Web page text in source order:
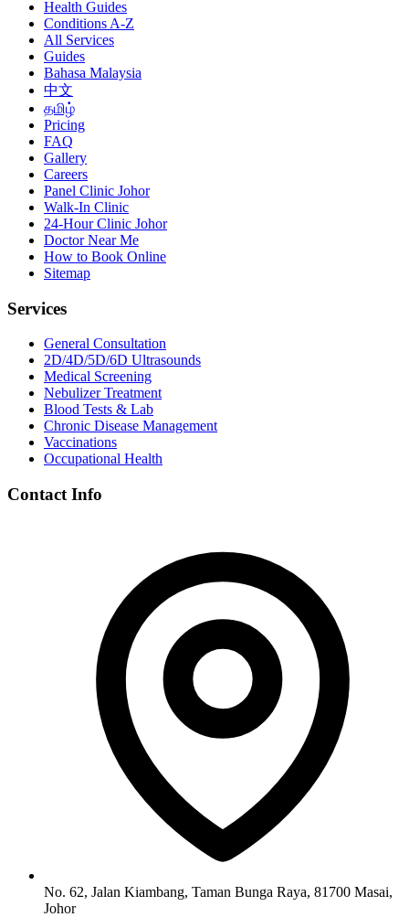
Health Guides
Conditions A-Z
All Services
Guides
Bahasa Malaysia
中文
தமிழ்
Pricing
FAQ
Gallery
Careers
Panel Clinic Johor
Walk-In Clinic
24-Hour Clinic Johor
Doctor Near Me
How to Book Online
Sitemap
Services
General Consultation
2D/4D/5D/6D Ultrasounds
Medical Screening
Nebulizer Treatment
Blood Tests & Lab
Chronic Disease Management
Vaccinations
Occupational Health
Contact Info
No. 62, Jalan Kiambang, Taman Bunga Raya, 81700 Masai,
Johor